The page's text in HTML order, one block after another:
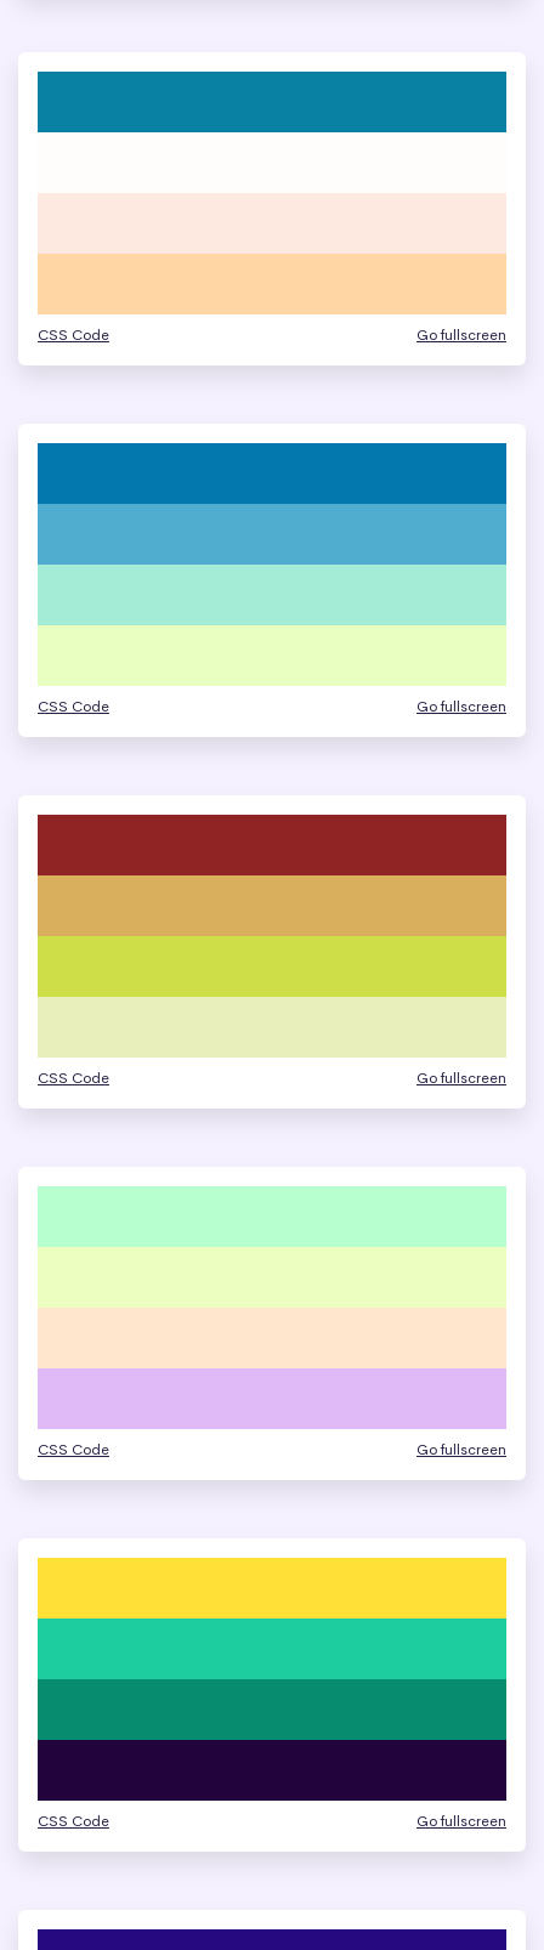
CSS Code Go fullscreen
CSS Code Go fullscreen
CSS Code Go fullscreen
CSS Code Go fullscreen
CSS Code Go fullscreen